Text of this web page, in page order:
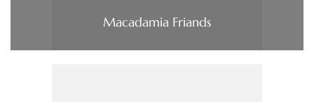
Macadamia Friands